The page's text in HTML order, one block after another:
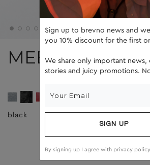
MEEL
black clear
Sign up to brevno news and
you 10% discount for the first
We share only important news,
stories and juicy promotions.
SIGN UP
By signing up I agree with privacy policy